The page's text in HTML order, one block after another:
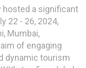
hosted a significant
22 - 26, 2024,
Mumbai,
of engaging
dynamic tourism